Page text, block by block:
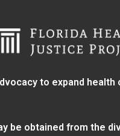
to expand
be obtained from the